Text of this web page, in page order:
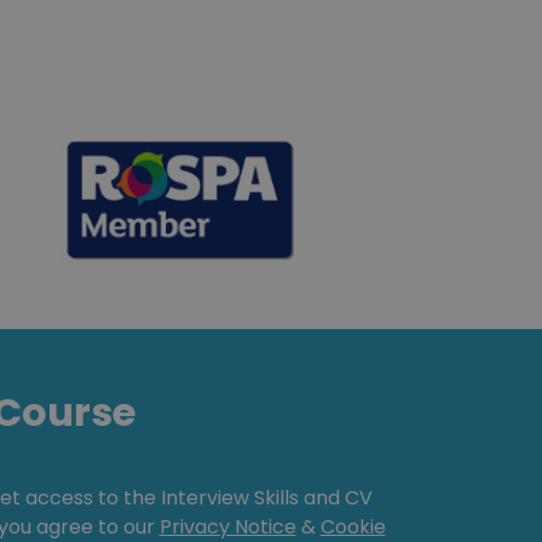
access to the Interview Skills and CV
agree to our Privacy Notice &Cookie